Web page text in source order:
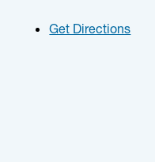
Get Directions